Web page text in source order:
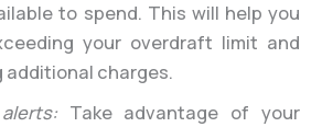
to spend. This will help you
your overdraft limit and
additional charges.
Take advantage of your